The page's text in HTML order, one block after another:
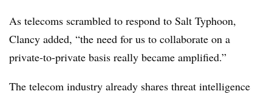
As telecoms scrambled to respond to Salt Typhoon,
Clancy added, “the need for us to collaborate on a
private-to-private basis really became amplified.”
The telecom industry already shares threat intelligence